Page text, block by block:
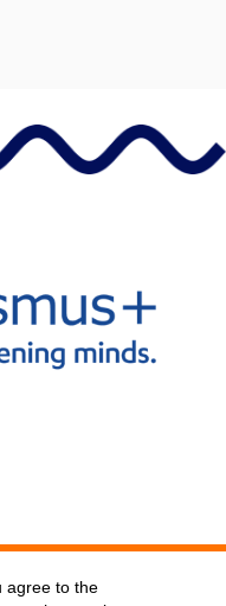
agree to the